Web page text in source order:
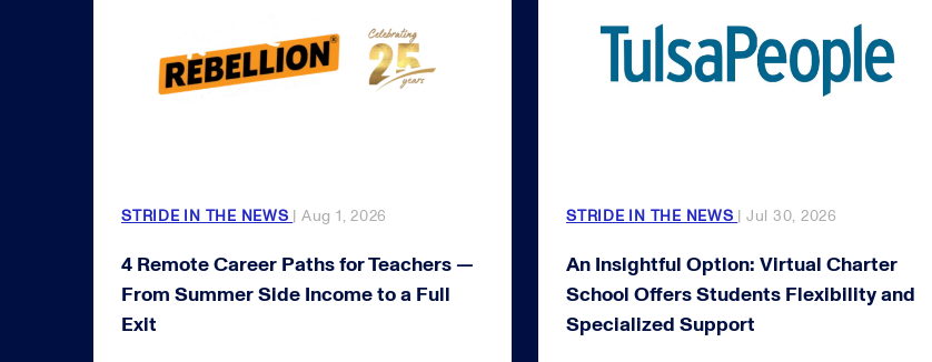
STRIDE IN THE NEWS | Aug 1, 2026
4 Remote Career Paths for Teachers —
From Summer Side Income to a Full
Exit
STRIDE IN THE NEWS | Jul 30, 2026
An Insightful Option: Virtual Charter
School Offers Students Flexibility and
Specialized Support